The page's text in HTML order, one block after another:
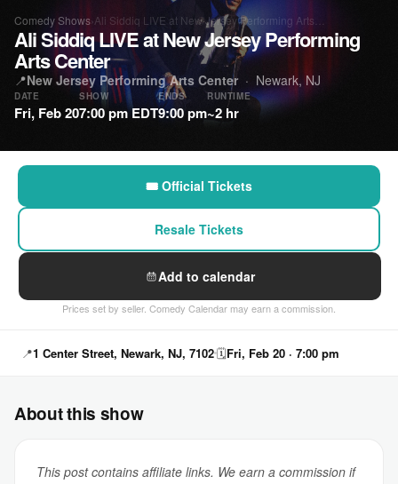
Comedy Shows›Ali Siddiq LIVE at New Jersey Performing Arts…
Ali Siddiq LIVE at New Jersey Performing
Arts Center
📍New Jersey Performing Arts Center· Newark, NJ
DATE
Fri, Feb 20
SHOW
7:00 pm EDT
ENDS
9:00 pm
RUNTIME
~2 hr
🎟 Official Tickets
Resale Tickets
Add to calendar
Prices set by seller. Comedy Calendar may earn a commission.
📍1 Center Street, Newark, NJ, 7102🗓Fri, Feb 20 · 7:00 pm
About this show
This post contains affiliate links. We earn a commission if